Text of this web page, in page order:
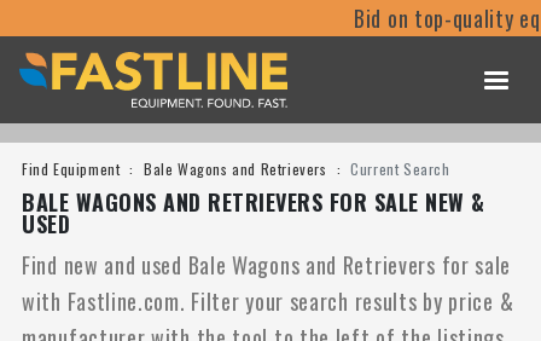
Bid on top-quality
Find Equipment Bale Wagons and Retrievers Current Search
BALE WAGONS AND RETRIEVERS FOR SALE NEW &
USED
Find new and used Bale Wagons and Retrievers for sale
with Fastline.com. Filter your search results by price &